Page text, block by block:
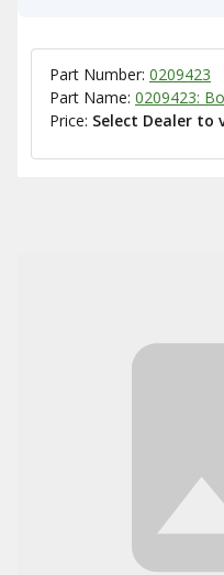
Part Number: 0209423
Part Name: 0209423:
Price: Select Dealer to